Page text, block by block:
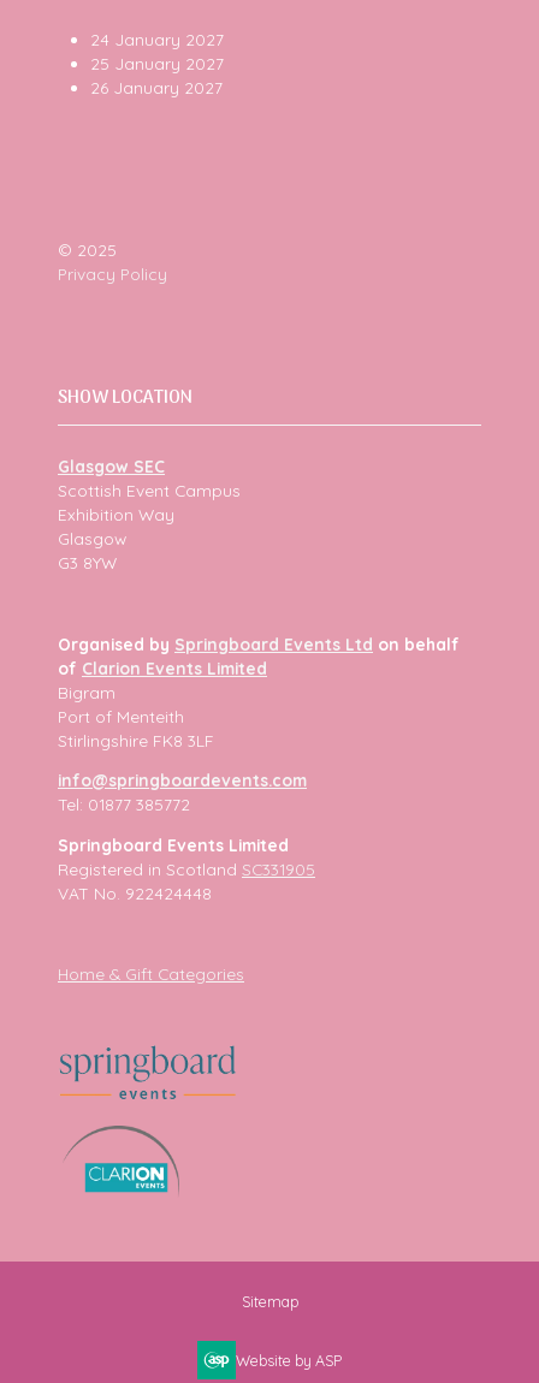
24 January 2027
25 January 2027
26 January 2027
© 2025
Privacy Policy
SHOW LOCATION
Glasgow SEC
Scottish Event Campus
Exhibition Way
Glasgow
G3 8YW
Organised by Springboard Events Ltd on behalf
of Clarion Events Limited
Bigram
Port of Menteith
Stirlingshire FK8 3LF
info@springboardevents.com
Tel: 01877 385772
Springboard Events Limited
Registered in Scotland SC331905
VAT No. 922424448
Home & Gift Categories
Sitemap
Website by ASP